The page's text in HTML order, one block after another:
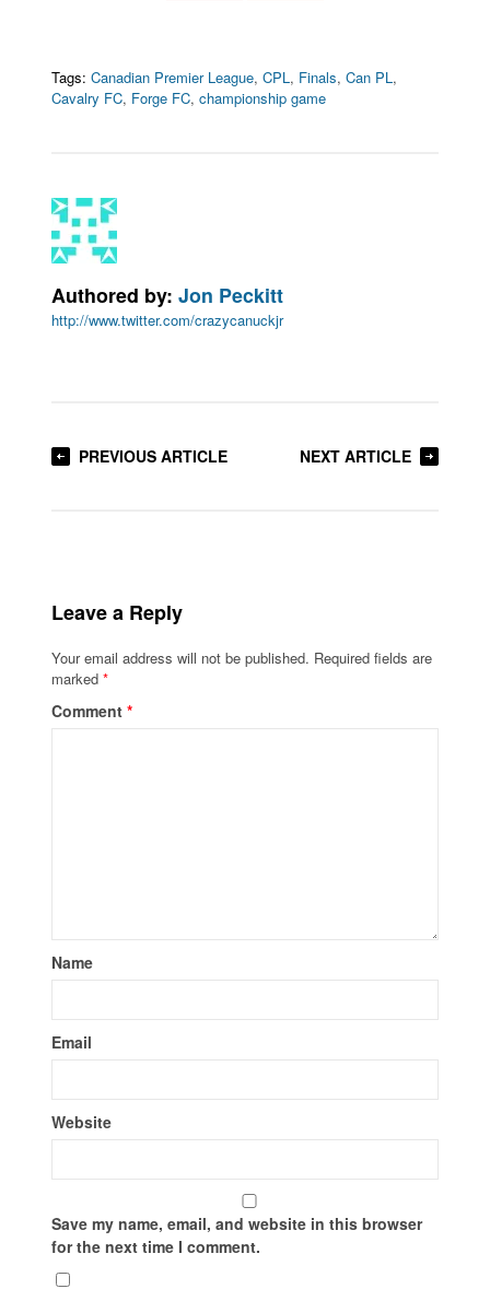
Tags: Canadian Premier League,CPL , Finals,Can PL ,
Cavalry FC, Forge FC,championship game
Authored by:Jon Peckitt
http://www.twitter.com/crazycanuckjr
PREVIOUS ARTICLE NEXT ARTICLE
Leave a Reply
Your email address will not be published. Required fields are
marked*
Comment*
Name
Email
Website
Save my name, email, and website in this browser
for the next time I comment.